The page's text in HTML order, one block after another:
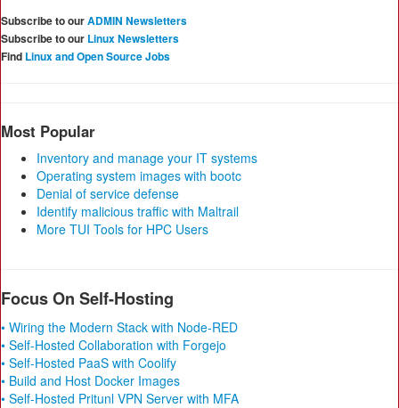
Subscribe to ourADMIN Newsletters
Subscribe to our Linux Newsletters
Find Linux and Open Source Jobs
Most Popular
Inventory and manage your IT systems
Operating system images with bootc
Denial of service defense
Identify malicious traffic with Maltrail
More TUI Tools for HPC Users
Focus On Self-Hosting
• Wiring the Modern Stack with Node-RED
• Self-Hosted Collaboration with Forgejo
• Self-Hosted PaaS with Coolify
• Build and Host Docker Images
• Self-Hosted Pritunl VPN Server with MFA